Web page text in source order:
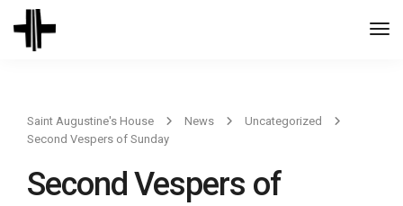
Saint Augustine's House News
Uncategorized
Second Vespers of Sunday
Second Vespers of